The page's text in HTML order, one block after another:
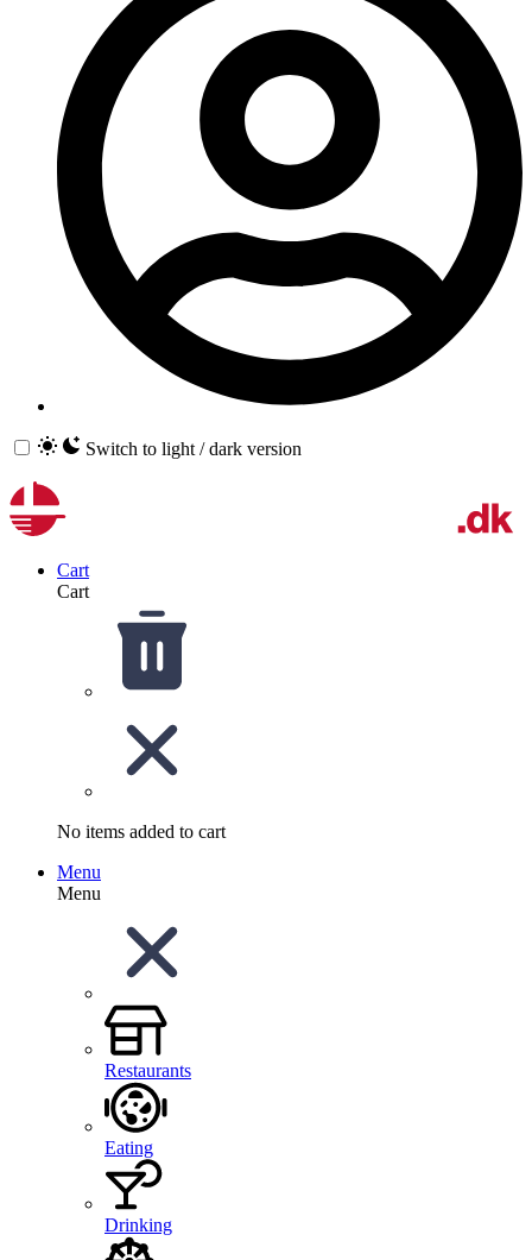
Switch to light / dark version
Cart
Cart
No items added to cart
Menu
Menu
Restaurants
Eating
Drinking